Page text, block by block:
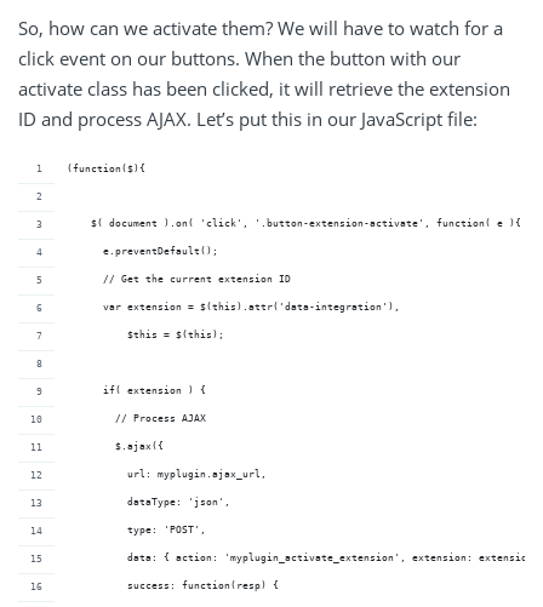
So, how can we activate them? We will have to watch for a
click event on our buttons. When the button with our
activate class has been clicked, it will retrieve the extension
ID and process AJAX. Let’s put this in our JavaScript file:
(function($){
    $( document ).on( 'click', '.button-extension-activate', function( e ){
      e.preventDefault();
      // Get the current extension ID
      var extension = $(this).attr('data-integration'),
          $this = $(this);
      if( extension ) {
        // Process AJAX
        $.ajax({
          url: myplugin.ajax_url,
          dataType: 'json',
          type: 'POST',
data: { action: 'myplugin_activate_extension', extension:
          success: function(resp) {